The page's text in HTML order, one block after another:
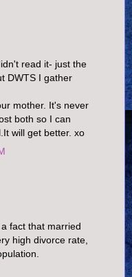
read it- just the
DWTS I gather
mother. It's never
both so I can
will get better. xo
fact that married
high divorce rate,